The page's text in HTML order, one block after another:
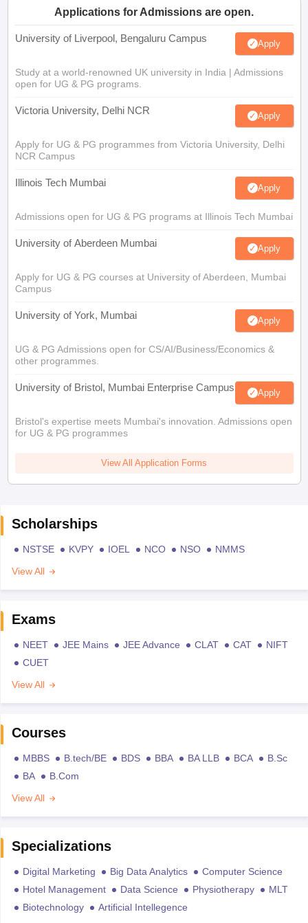
Applications for Admissions are open.
University of Liverpool, Bengaluru Campus Apply
Study at a world-renowned UK university in India | Admissions
open for UG & PG programs.
Victoria University, Delhi NCR Apply
Apply for UG & PG programmes from Victoria University, Delhi
NCR Campus
Illinois Tech Mumbai Apply
Admissions open for UG & PG programs at Illinois Tech Mumbai
University of Aberdeen Mumbai Apply
Apply for UG & PG courses at University of Aberdeen, Mumbai
Campus
University of York, Mumbai Apply
UG & PG Admissions open for CS/AI/Business/Economics &
other programmes.
University of Bristol, Mumbai Enterprise Campus Apply
Bristol's expertise meets Mumbai's innovation. Admissions open
for UG & PG programmes
View All Application Forms
Scholarships
NSTSE KVPY IOEL NCO NSO
NMMS
View All
Exams
NEET JEE Mains JEE Advance CLAT CAT
NIFT
CUET
View All
Courses
MBBS B.tech/BE BDS BBA BA LLB BCA
B.Sc
BA
B.Com
View All
Specializations
Digital Marketing Big Data Analytics
Computer Science
Hotel Management
Data Science Physiotherapy
MLT
Biotechnology
Artificial Intellegence